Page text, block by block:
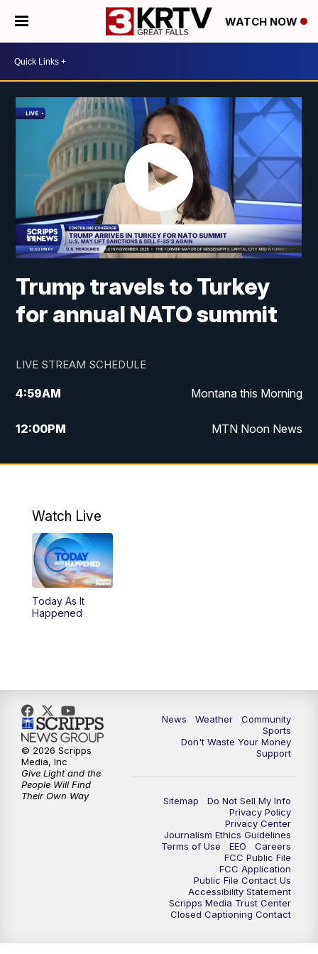
WATCH NOW
Trump travels to Turkey
for annual NATO summit
LIVE STREAM SCHEDULE
4:59AM Montana this Morning
12:00PM MTN Noon News
4:30PM MTN 4:30pm News
10:00PM
Watch Live
Today As It
Happened
News Weather
Community
Sports
Don't Waste Your Money
Support
Sitemap
Do Not Sell My Info
Privacy Policy
Privacy Center
Journalism Ethics Guidelines
Terms of Use
EEO
Careers
FCC Public File
FCC Application
Public File Contact Us
Accessibility Statement
Scripps Media Trust Center
Closed Captioning Contact
© 2026 Scripps
Media, Inc
Give Light and the
People Will Find
Their Own Way